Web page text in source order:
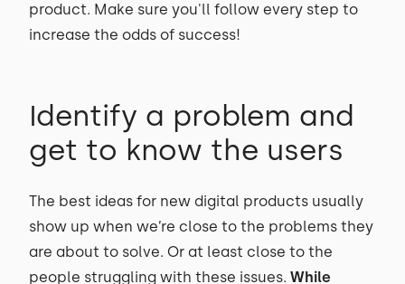
product. Make sure you'll follow every step to
increase the odds of success!
Identify a problem and
get to know the users
The best ideas for new digital products usually
show up when we’re close to the problems they
are about to solve. Or at least close to the
people struggling with these issues. While